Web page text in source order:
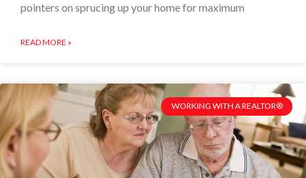
pointers on sprucing up your home for maximum
READ MORE »
WORKING WITH A REALTOR®